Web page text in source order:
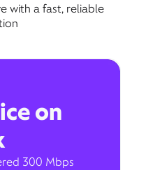
with a fast, reliable
on
300 Mbps